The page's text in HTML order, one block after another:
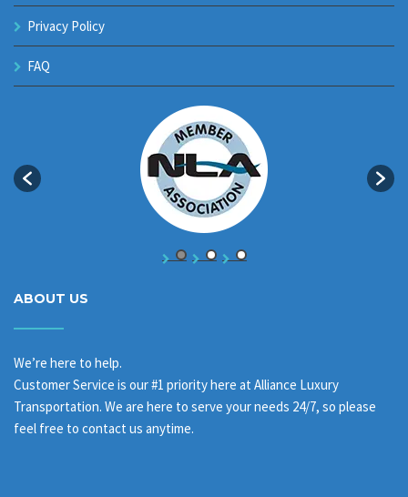
Privacy Policy
FAQ
ABOUT US
We’re here to help.
Customer Service is our #1 priority here at Alliance Luxury
Transportation. We are here to serve your needs 24/7, so please
feel free to contact us anytime.